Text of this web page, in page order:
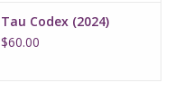
Tau Codex (2024)
$60.00